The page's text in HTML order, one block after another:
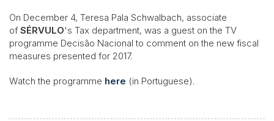
On December 4, Teresa Pala Schwalbach, associate
of SÉRVULO's Tax department, was a guest on the TV
programme Decisão Nacional to comment on the new fiscal
measures presented for 2017.
Watch the programme here (in Portuguese).